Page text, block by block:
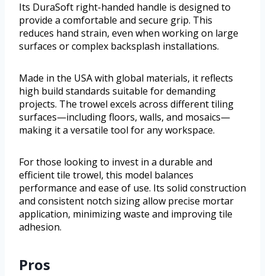
Its DuraSoft right-handed handle is designed to
provide a comfortable and secure grip. This
reduces hand strain, even when working on large
surfaces or complex backsplash installations.
Made in the USA with global materials, it reflects
high build standards suitable for demanding
projects. The trowel excels across different tiling
surfaces—including floors, walls, and mosaics—
making it a versatile tool for any workspace.
For those looking to invest in a durable and
efficient tile trowel, this model balances
performance and ease of use. Its solid construction
and consistent notch sizing allow precise mortar
application, minimizing waste and improving tile
adhesion.
Pros